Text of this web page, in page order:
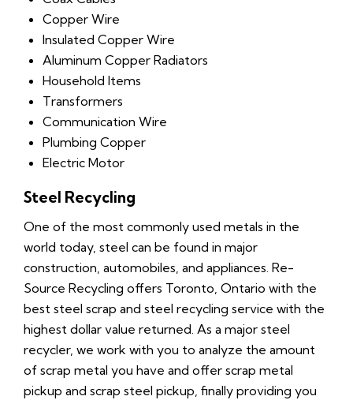
Copper Wire
Insulated Copper Wire
Aluminum Copper Radiators
Household Items
Transformers
Communication Wire
Plumbing Copper
Electric Motor
Steel Recycling
One of the most commonly used metals in the
world today, steel can be found in major
construction, automobiles, and appliances. Re-
Source Recycling offers Toronto, Ontario with the
best steel scrap and steel recycling service with the
highest dollar value returned. As a major steel
recycler, we work with you to analyze the amount
of scrap metal you have and offer scrap metal
pickup and scrap steel pickup, finally providing you